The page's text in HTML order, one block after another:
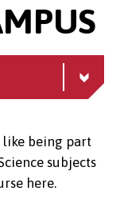
like being part
subjects
here.